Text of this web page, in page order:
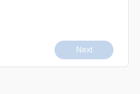
Next